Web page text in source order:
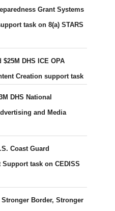
Grant Systems
task on 8(a) STARS
DHS ICE OPA
Creation support task
DHS National
and Media
Coast Guard
task on CEDISS
Stronger Border, Stronger